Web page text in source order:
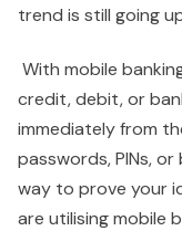
trend is still going
With mobile
credit, debit, or
immediately from
passwords, PINs,
way to prove your
are utilising mobile